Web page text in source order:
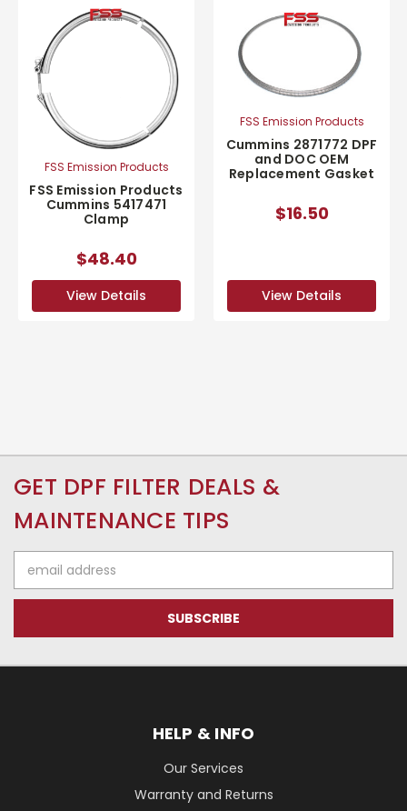
FSS Emission Products
FSS Emission Products
Cummins 5417471
Clamp
$48.40
View Details
FSS Emission Products
Cummins 2871772 DPF
and DOC OEM
Replacement Gasket
$16.50
View Details
GET DPF FILTER DEALS &
MAINTENANCE TIPS
Address
HELP & INFO
Our Services
Warranty and Returns